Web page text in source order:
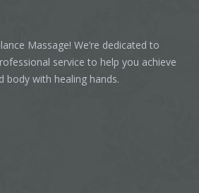
Massage! We’re dedicated to
service to help you achieve
body with healing hands.